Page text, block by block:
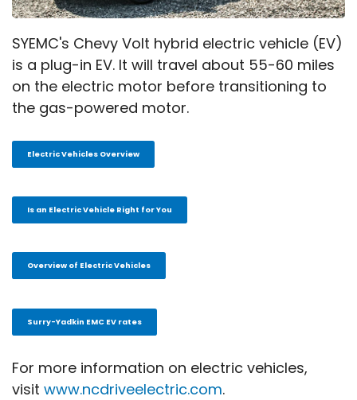
SYEMC's Chevy Volt hybrid electric vehicle (EV)
is a plug-in EV. It will travel about 55-60 miles
on the electric motor before transitioning to
the gas-powered motor.
Electric Vehicles Overview
Is an Electric Vehicle Right for You
Overview of Electric Vehicles
Surry-Yadkin EMC EV rates
For more information on electric vehicles,
visit www.ncdriveelectric.com.